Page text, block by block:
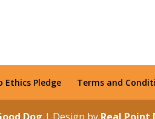
Ethics Pledge Terms and